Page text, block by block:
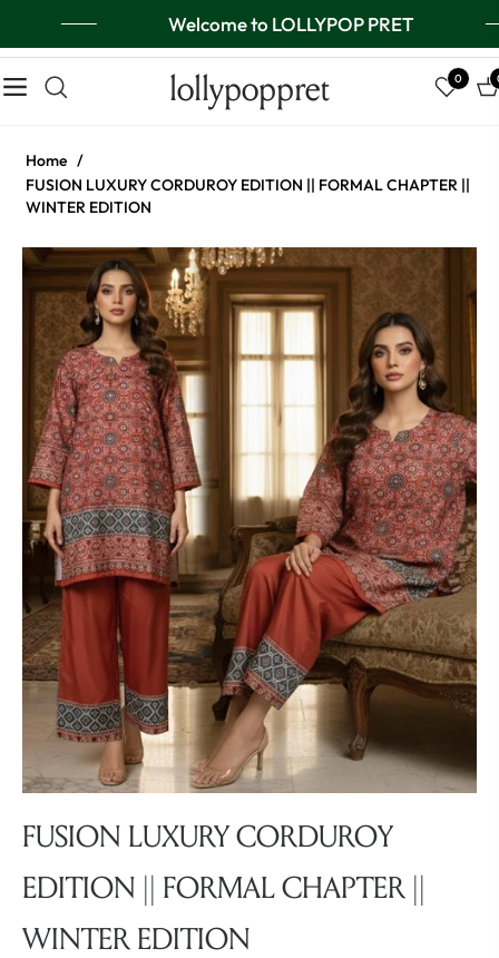
Welcome to LOLLYPOP PRET
Navigation lollypoppret 0
Home /
FUSION LUXURY CORDUROY EDITION || FORMAL CHAPTER ||
WINTER EDITION
FUSION LUXURY CORDUROY
EDITION || FORMAL CHAPTER ||
WINTER EDITION